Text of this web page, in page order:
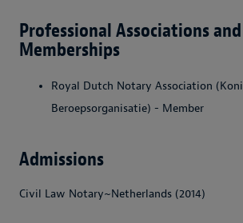
Professional Associations and
Memberships
Royal Dutch Notary Association
Beroepsorganisatie) - Member
Admissions
Civil Law Notary~Netherlands (2014)